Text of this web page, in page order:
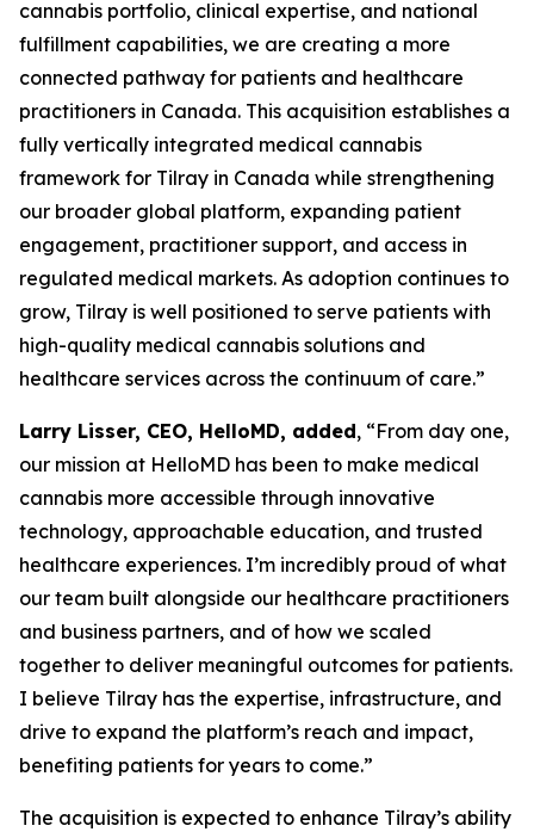
cannabis portfolio, clinical expertise, and national
fulfillment capabilities, we are creating a more
connected pathway for patients and healthcare
practitioners in Canada. This acquisition establishes a
fully vertically integrated medical cannabis
framework for Tilray in Canada while strengthening
our broader global platform, expanding patient
engagement, practitioner support, and access in
regulated medical markets. As adoption continues to
grow, Tilray is well positioned to serve patients with
high-quality medical cannabis solutions and
healthcare services across the continuum of care.”
Larry Lisser, CEO, HelloMD, added, “From day one,
our mission at HelloMD has been to make medical
cannabis more accessible through innovative
technology, approachable education, and trusted
healthcare experiences. I’m incredibly proud of what
our team built alongside our healthcare practitioners
and business partners, and of how we scaled
together to deliver meaningful outcomes for patients.
I believe Tilray has the expertise, infrastructure, and
drive to expand the platform’s reach and impact,
benefiting patients for years to come.”
The acquisition is expected to enhance Tilray’s ability